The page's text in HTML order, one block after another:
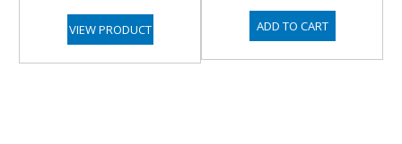
VIEW PRODUCT ADD TO CART